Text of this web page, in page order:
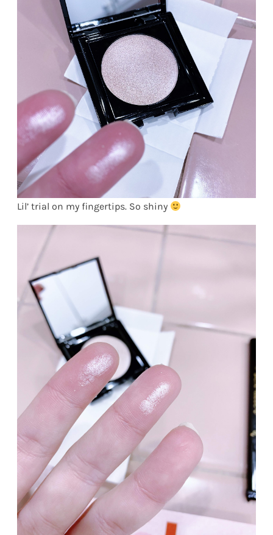
Lil’ trial on my fingertips. So shiny